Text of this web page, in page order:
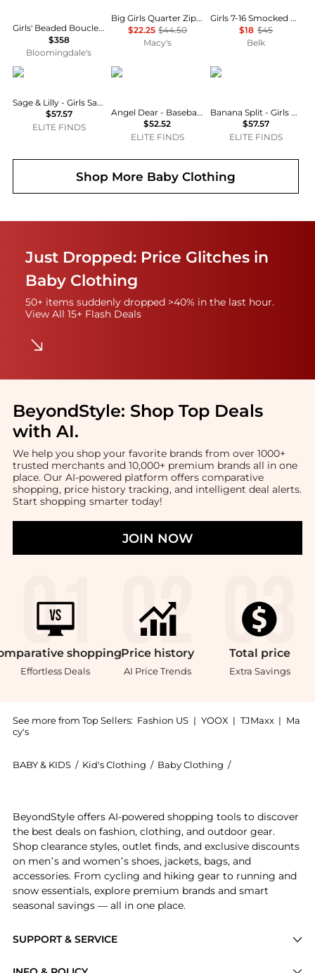
Girls' Beaded Boucle Mini Dress - Little Kid, Big Kid
$358
Bloomingdale's
Big Girls Quarter Zip Dress
$22.25 $44.50
Macy's
Girls 7-16 Smocked Cotton Jersey Skirt
$18 $45
Belk
Sage & Lilly
Sage & Lilly - Girls Sand Castle Bubble
$57.57
ELITE FINDS
Angel Dear
Angel Dear - Baseball Stripe Ric Rac Ruffle Sunsuit
$52.52
ELITE FINDS
Banana Split
Banana Split - Girls Princess Smocked Bubble
$57.57
ELITE FINDS
Shop More Baby Clothing
Just Dropped: Price Glitches in
Baby Clothing
50+ items suddenly dropped >40% in the last hour.
View All 15+ Flash Deals
BeyondStyle: Shop Top Deals
with AI.
We help you shop your favorite brands from over 1000+
trusted merchants and 10,000+ premium brands all in one
place. Our AI-powered platform offers comparative
shopping, price history tracking, and intelligent deal alerts.
Start shopping smarter today!
JOIN NOW
shopping
Effortless Deals
Price history
AI Price Trends
Total price
Extra Savings
See more from Top Sellers: Fashion US | YOOX | TJMaxx | Ma
cy's
BABY & KIDS / Kid's Clothing / Baby Clothing /
SUPPORT & SERVICE
BeyondStyle offers AI-powered shopping tools to discover
the best deals on fashion, clothing, and outdoor gear.
Shop clearance styles, outlet finds, and exclusive discounts
on men’s and women’s shoes, jackets, bags, and
accessories. From cycling and hiking gear to running and
snow essentials, explore premium brands and smart
seasonal savings — all in one place.